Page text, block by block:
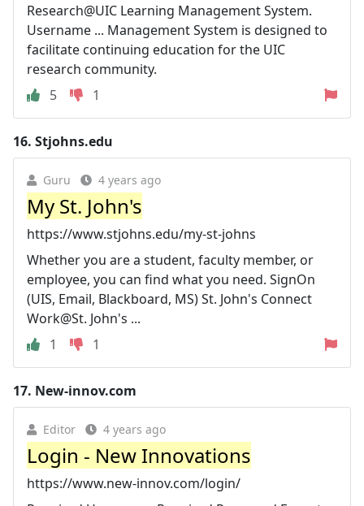
Research@UIC Learning Management System.
Username ... Management System is designed to
facilitate continuing education for the UIC
research community.
5
1
16. Stjohns.edu
Guru 4 years ago
My St. John's
https://www.stjohns.edu/my-st-johns
Whether you are a student, faculty member, or
employee, you can find what you need. SignOn
(UIS, Email, Blackboard, MS) St. John's Connect
Work@St. John's ...
1
1
17. New-innov.com
Editor 4 years ago
Login - New Innovations
https://www.new-innov.com/login/